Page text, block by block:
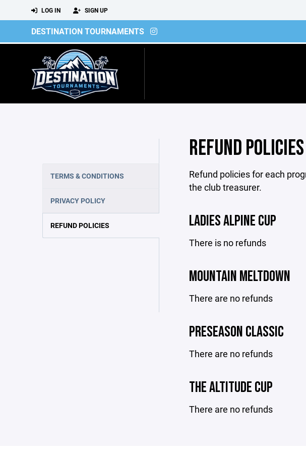
LOG IN SIGN UP
DESTINATION TOURNAMENTS
TERMS & CONDITIONS
PRIVACY POLICY
REFUND POLICIES
REFUND POLICIES
Refund policies for each
the club treasurer.
LADIES ALPINE CUP
There is no refunds
MOUNTAIN MELTDOWN
There are no refunds
PRESEASON CLASSIC
There are no refunds
THE ALTITUDE CUP
There are no refunds